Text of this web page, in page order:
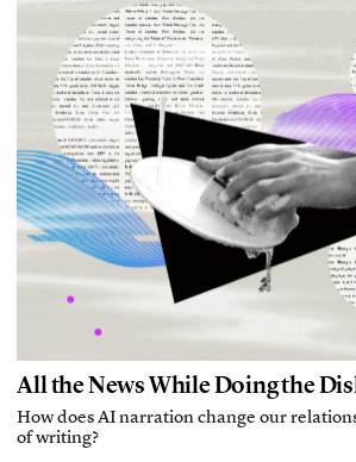
All the News While Doing the
How does AI narration change our
of writing?